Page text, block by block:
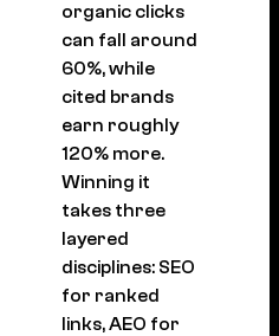
organic clicks
can fall around
60%, while
cited brands
earn roughly
120% more.
Winning it
takes three
layered
disciplines: SEO
for ranked
links, AEO for